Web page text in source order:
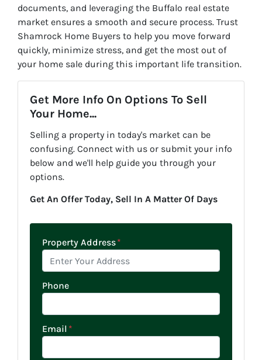
documents, and leveraging the Buffalo real estate
market ensures a smooth and secure process. Trust
Shamrock Home Buyers to help you move forward
quickly, minimize stress, and get the most out of
your home sale during this important life transition.
Get More Info On Options To Sell
Your Home...
Selling a property in today's market can be
confusing. Connect with us or submit your info
below and we'll help guide you through your
options.
Get An Offer Today, Sell In A Matter Of Days
Property Address*
Phone
Email *